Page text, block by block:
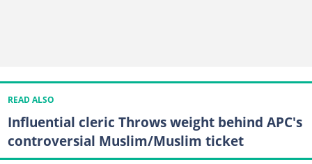
READ ALSO
Influential cleric Throws weight behind APC's
controversial Muslim/Muslim ticket